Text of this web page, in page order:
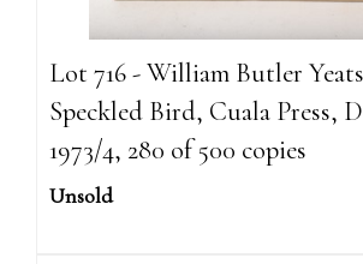
Lot 716 - William Butler
Speckled Bird, Cuala Press,
1973/4, 280 of 500 copies
Unsold